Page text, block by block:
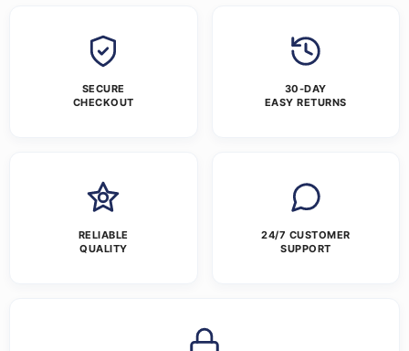
SECURE
CHECKOUT
30-DAY
EASY RETURNS
RELIABLE
QUALITY
24/7 CUSTOMER
SUPPORT